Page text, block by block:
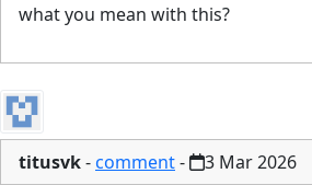
what you mean with this?
titusvk-comment- 3 Mar 2026